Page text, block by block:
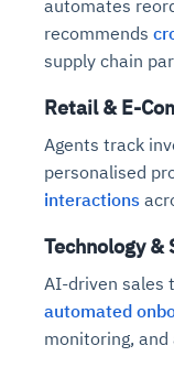
automates
recommends
supply chain
Retail & E-
Agents track
personalised
interactions
Technology &
AI-driven sales
automated
monitoring,